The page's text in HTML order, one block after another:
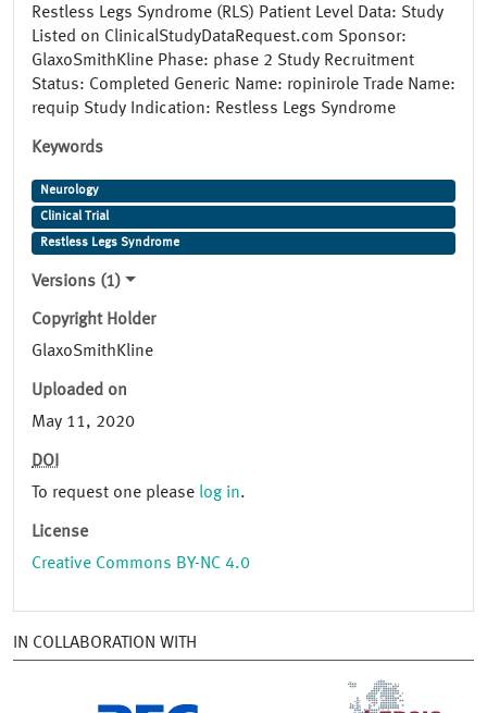
Restless Legs Syndrome (RLS) Patient Level Data: Study
Listed on ClinicalStudyDataRequest.com Sponsor:
GlaxoSmithKline Phase: phase 2 Study Recruitment
Status: Completed Generic Name: ropinirole Trade Name:
requip Study Indication: Restless Legs Syndrome
Keywords
Neurology
Clinical Trial
Restless Legs Syndrome
Versions (1)
Copyright Holder
GlaxoSmithKline
Uploaded on
May 11, 2020
DOI
To request one please log in.
License
Creative Commons BY-NC 4.0
IN COLLABORATION WITH